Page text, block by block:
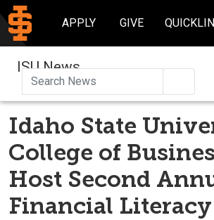
APPLY GIVE
ISU News
Idaho State
College of
Host Second
Financial Literacy